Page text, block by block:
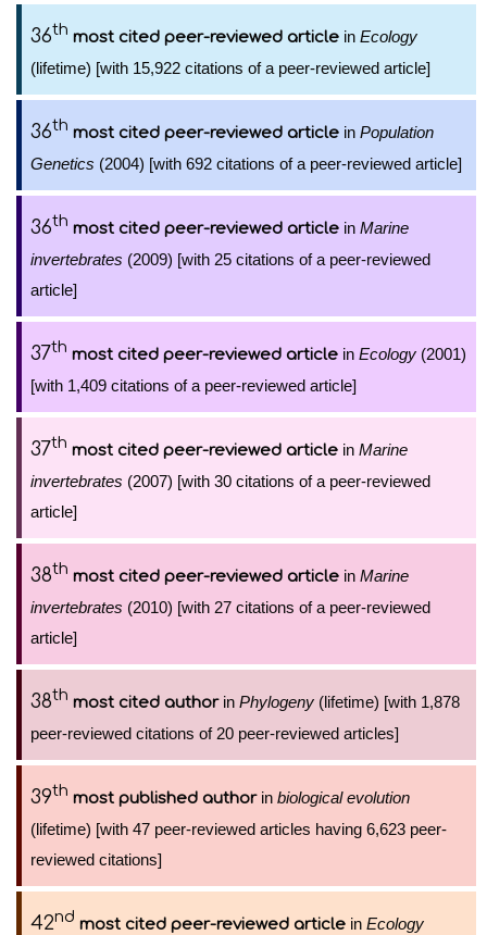
36th most cited peer-reviewed article in Ecology
(lifetime) [with 15,922 citations of a peer-reviewed article]
36th most cited peer-reviewed article in Population
Genetics (2004) [with 692 citations of a peer-reviewed article]
36th most cited peer-reviewed article in Marine
invertebrates (2009) [with 25 citations of a peer-reviewed
article]
37th most cited peer-reviewed article in Ecology (2001)
[with 1,409 citations of a peer-reviewed article]
37th most cited peer-reviewed article in Marine
invertebrates (2007) [with 30 citations of a peer-reviewed
article]
38th most cited peer-reviewed article in Marine
invertebrates (2010) [with 27 citations of a peer-reviewed
article]
38th most cited authorin Phylogeny (lifetime) [with 1,878
peer-reviewed citations of 20 peer-reviewed articles]
39th most published authorin biological evolution
(lifetime) [with 47 peer-reviewed articles having 6,623 peer-
reviewed citations]
42nd most cited peer-reviewed article in Ecology